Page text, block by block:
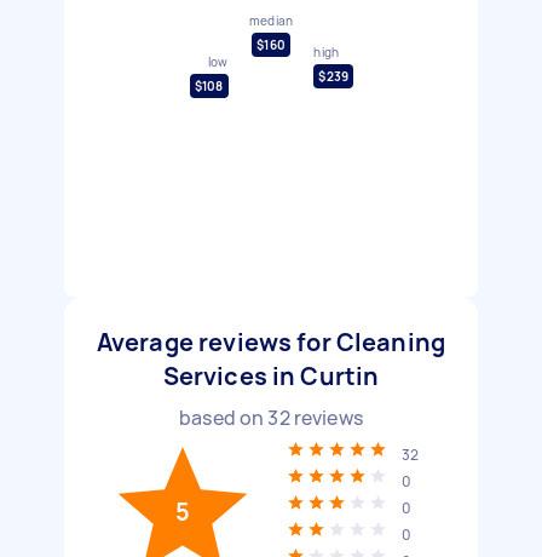
low
$108
median
$160
high
$239
Average reviews for Cleaning
Services in Curtin
based on 32reviews
5
32
0
0
0